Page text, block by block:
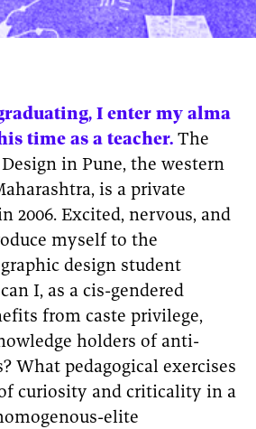
I enter my alma
time as a teacher. The
in Pune, the western
is a private
2006. Excited, nervous, and
myself to the
design student
I, as a cis-gendered
from caste privilege,
holders of anti-
What pedagogical exercises
curiosity and criticality in a
elite